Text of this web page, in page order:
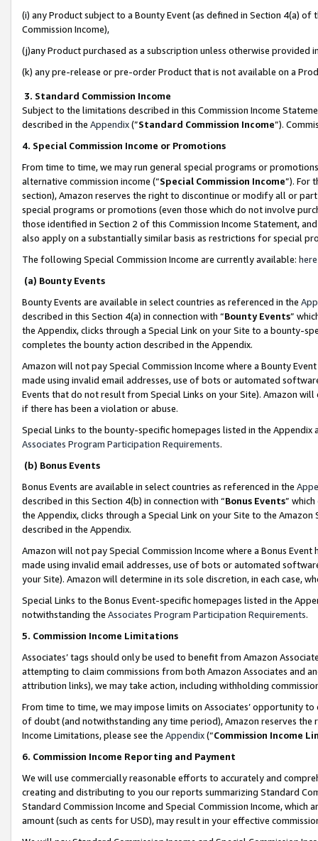
(i) any Product subject to a Bounty Event (as defined in Section 4(a)
Commission Income),
(j)any Product purchased as a subscription unless otherwise provided
(k) any pre-release or pre-order Product that is not available on a
3. Standard Commission Income
Subject to the limitations described in this Commission Income
described in the Appendix(”Standard Commission Income”).
4. Special Commission Income or Promotions
From time to time, we may run general special programs or
alternative commission income (“Special Commission Income”). For
section), Amazon reserves the right to discontinue or modify all or
special programs or promotions (even those which do not involve
those identified in Section 2 of this Commission Income Statement,
also apply on a substantially similar basis as restrictions for special
The following Special Commission Income are currently available: here
(a) Bounty Events
Bounty Events are available in select countries as referenced in the
described in this Section 4(a) in connection with “Bounty Events”
the Appendix, clicks through a Special Link on your Site to a bounty-
completes the bounty action described in the Appendix.
Amazon will not pay Special Commission Income where a Bounty
made using invalid email addresses, use of bots or automated
Events that do not result from Special Links on your Site). Amazon
if there has been a violation or abuse.
Special Links to the bounty-specific homepages listed in the
Associates Program Participation Requirements.
(b) Bonus Events
Bonus Events are available in select countries as referenced in the
described in this Section 4(b) in connection with “Bonus Events”
the Appendix, clicks through a Special Link on your Site to the
described in the Appendix.
Amazon will not pay Special Commission Income where a Bonus
made using invalid email addresses, use of bots or automated
your Site). Amazon will determine in its sole discretion, in each case,
Special Links to the Bonus Event-specific homepages listed in the
notwithstanding the Associates Program Participation Requirements.
5. Commission Income Limitations
Associates’ tags should only be used to benefit from Amazon
attempting to claim commissions from both Amazon Associates and
attribution links), we may take action, including withholding
From time to time, we may impose limits on Associates’ opportunity
of doubt (and notwithstanding any time period), Amazon reserves
Income Limitations, please see the Appendix(“Commission Income
6. Commission Income Reporting and Payment
We will use commercially reasonable efforts to accurately and
creating and distributing to you our reports summarizing Standard
Standard Commission Income and Special Commission Income,
amount (such as cents for USD), may result in your effective